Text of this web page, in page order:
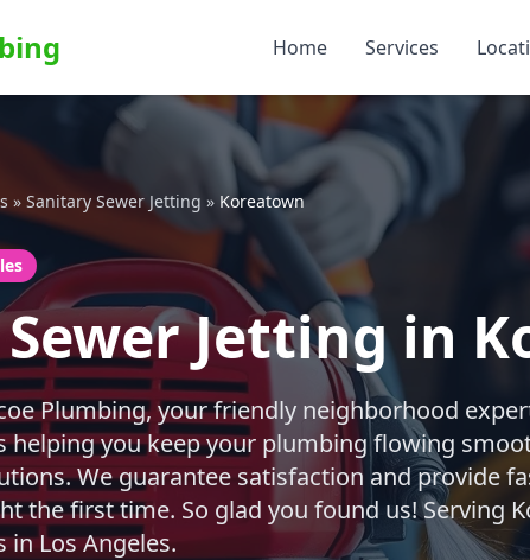
Home Services
» Sanitary Sewer Jetting » Koreatown
Jetting in
Plumbing, your friendly neighborhood
helping you keep your plumbing flowing
We guarantee satisfaction and provide
the first time. So glad you found us! Serving
Los Angeles.